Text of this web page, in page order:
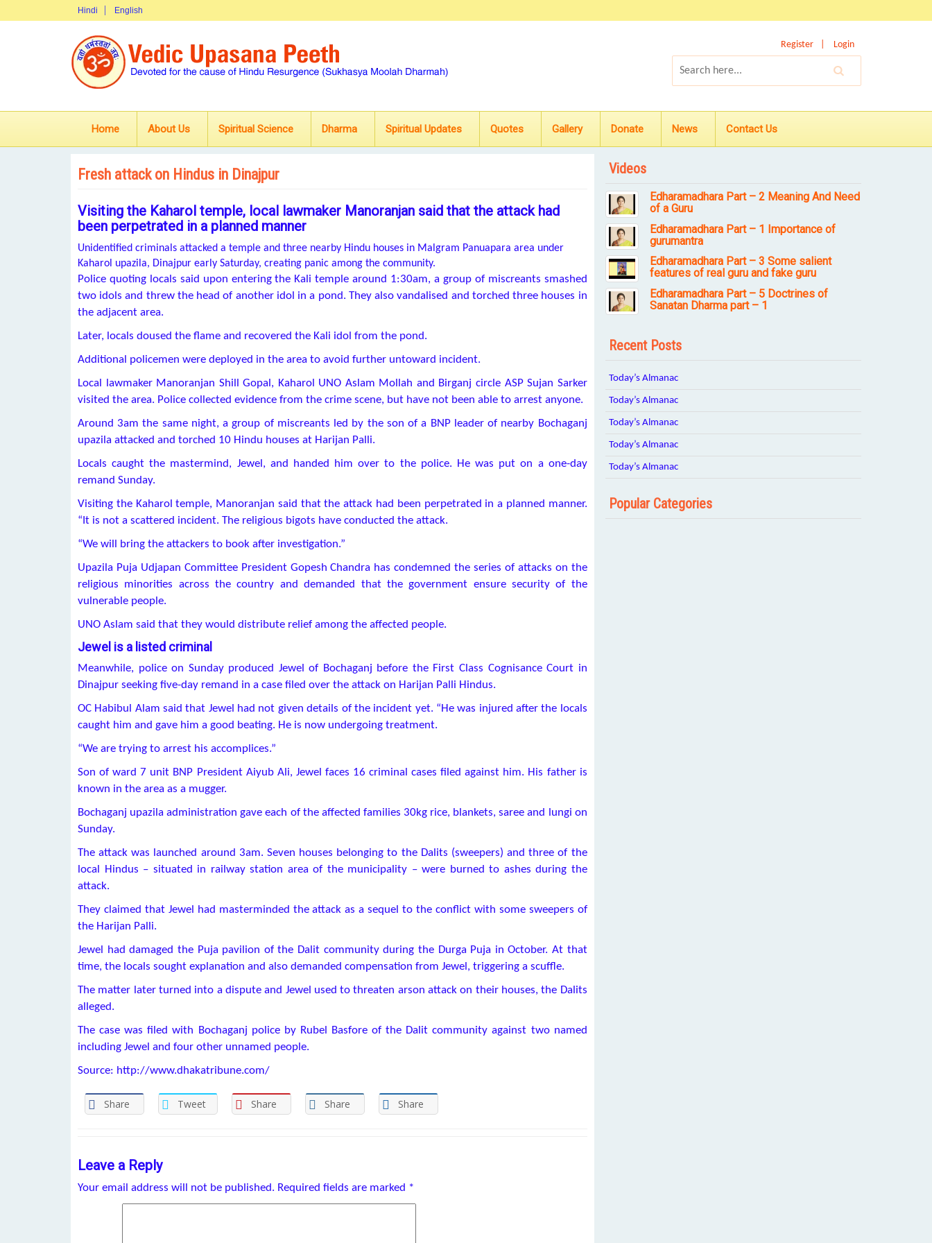
Hindi English
Register Login
Home About Us Spiritual Science Dharma Spiritual Updates Quotes Gallery Donate News Contact Us
Fresh attack on Hindus in Dinajpur
Visiting the Kaharol temple, local lawmaker Manoranjan said that the attack had
been perpetrated in a planned manner
Unidentified criminals attacked a temple and three nearby Hindu houses in Malgram Panuapara area under
Kaharol upazila, Dinajpur early Saturday, creating panic among the community.
Police quoting locals said upon entering the Kali temple around 1:30am, a group of miscreants smashed
two idols and threw the head of another idol in a pond. They also vandalised and torched three houses in
the adjacent area.
Later, locals doused the flame and recovered the Kali idol from the pond.
Additional policemen were deployed in the area to avoid further untoward incident.
Local lawmaker Manoranjan Shill Gopal, Kaharol UNO Aslam Mollah and Birganj circle ASP Sujan Sarker
visited the area. Police collected evidence from the crime scene, but have not been able to arrest anyone.
Around 3am the same night, a group of miscreants led by the son of a BNP leader of nearby Bochaganj
upazila attacked and torched 10 Hindu houses at Harijan Palli.
Locals caught the mastermind, Jewel, and handed him over to the police. He was put on a one-day
remand Sunday.
Visiting the Kaharol temple, Manoranjan said that the attack had been perpetrated in a planned manner.
“It is not a scattered incident. The religious bigots have conducted the attack.
“We will bring the attackers to book after investigation.”
Upazila Puja Udjapan Committee President Gopesh Chandra has condemned the series of attacks on the
religious minorities across the country and demanded that the government ensure security of the
vulnerable people.
UNO Aslam said that they would distribute relief among the affected people.
Jewel is a listed criminal
Meanwhile, police on Sunday produced Jewel of Bochaganj before the First Class Cognisance Court in
Dinajpur seeking five-day remand in a case filed over the attack on Harijan Palli Hindus.
OC Habibul Alam said that Jewel had not given details of the incident yet. “He was injured after the locals
caught him and gave him a good beating. He is now undergoing treatment.
“We are trying to arrest his accomplices.”
Son of ward 7 unit BNP President Aiyub Ali, Jewel faces 16 criminal cases filed against him. His father is
known in the area as a mugger.
Bochaganj upazila administration gave each of the affected families 30kg rice, blankets, saree and lungi on
Sunday.
The attack was launched around 3am. Seven houses belonging to the Dalits (sweepers) and three of the
local Hindus – situated in railway station area of the municipality – were burned to ashes during the
attack.
They claimed that Jewel had masterminded the attack as a sequel to the conflict with some sweepers of
the Harijan Palli.
Jewel had damaged the Puja pavilion of the Dalit community during the Durga Puja in October. At that
time, the locals sought explanation and also demanded compensation from Jewel, triggering a scuffle.
The matter later turned into a dispute and Jewel used to threaten arson attack on their houses, the Dalits
alleged.
The case was filed with Bochaganj police by Rubel Basfore of the Dalit community against two named
including Jewel and four other unnamed people.
Source: http://www.dhakatribune.com/
Share Tweet Share Share Share
Leave a Reply
Your email address will not be published. Required fields are marked *
Videos
Edharamadhara Part – 2 Meaning And Need
of a Guru
Edharamadhara Part – 1 Importance of
gurumantra
Edharamadhara Part – 3 Some salient
features of real guru and fake guru
Edharamadhara Part – 5 Doctrines of
Sanatan Dharma part – 1
Recent Posts
Today’s Almanac
Today’s Almanac
Today’s Almanac
Today’s Almanac
Today’s Almanac
Popular Categories